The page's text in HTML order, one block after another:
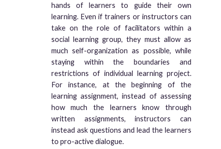
hands of learners to guide their own
learning. Even if trainers or instructors can
take on the role of facilitators within a
social learning group, they must allow as
much self-organization as possible, while
staying within the boundaries and
restrictions of individual learning project.
For instance, at the beginning of the
learning assignment, instead of assessing
how much the learners know through
written assignments, instructors can
instead ask questions and lead the learners
to pro-active dialogue.